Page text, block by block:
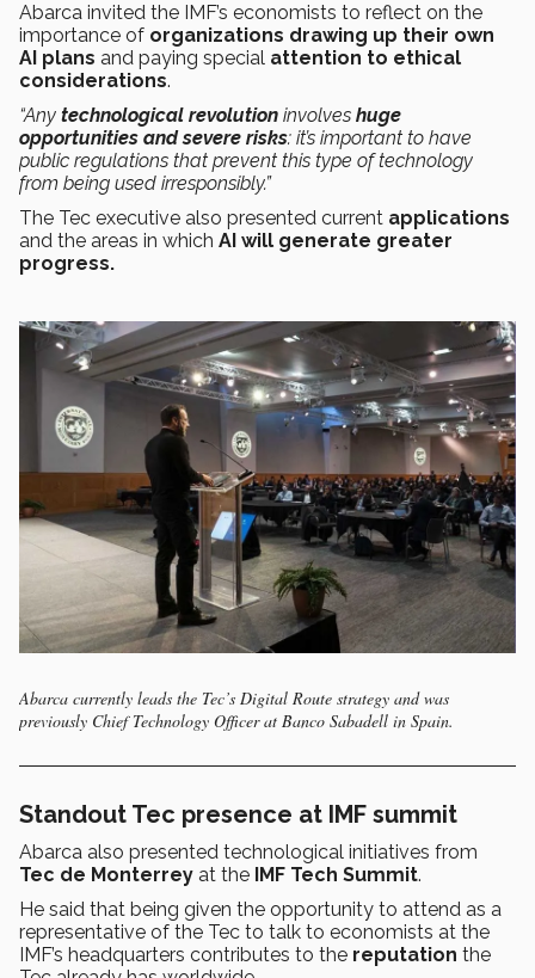
Abarca invited the IMF’s economists to reflect on the
importance of organizations drawing up their own
AI plans and paying special attention to ethical
considerations.
“Any technological revolution involves huge
opportunities and severe risks: it’s important to have
public regulations that prevent this type of technology
from being used irresponsibly.”
The Tec executive also presented current applications
and the areas in which AI will generate greater
progress.
Abarca currently leads the Tec’s Digital Route strategy and was
previously Chief Technology Officer at Banco Sabadell in Spain.
Standout Tec presence at IMF summit
Abarca also presented technological initiatives from
Tec de Monterrey at the IMF Tech Summit.
He said that being given the opportunity to attend as a
representative of the Tec to talk to economists at the
IMF’s headquarters contributes to the reputation the